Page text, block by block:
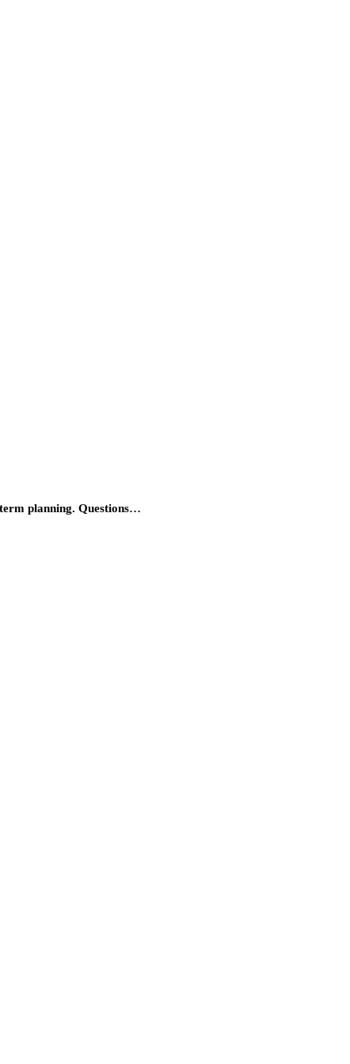
planning. Questions…